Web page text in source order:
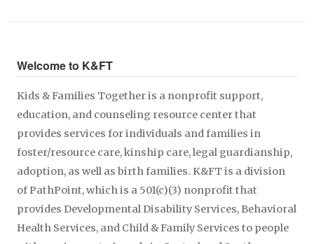
Welcome to K&FT
Kids & Families Together is a nonprofit support,
education, and counseling resource center that
provides services for individuals and families in
foster/resource care, kinship care, legal guardianship,
adoption, as well as birth families. K&FT is a division
of PathPoint, which is a 501(c)(3) nonprofit that
provides Developmental Disability Services, Behavioral
Health Services, and Child & Family Services to people